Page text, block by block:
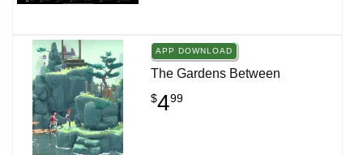
APP DOWNLOAD
The Gardens Between
$499